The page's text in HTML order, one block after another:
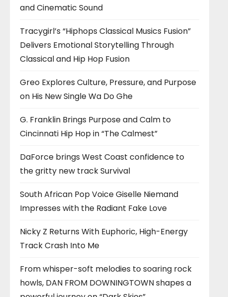
and Cinematic Sound
Tracygirl’s “Hiphops Classical Musics Fusion”
Delivers Emotional Storytelling Through
Classical and Hip Hop Fusion
Greo Explores Culture, Pressure, and Purpose
on His New Single Wa Do Ghe
G. Franklin Brings Purpose and Calm to
Cincinnati Hip Hop in “The Calmest”
DaForce brings West Coast confidence to
the gritty new track Survival
South African Pop Voice Giselle Niemand
Impresses with the Radiant Fake Love
Nicky Z Returns With Euphoric, High-Energy
Track Crash Into Me
From whisper-soft melodies to soaring rock
howls, DAN FROM DOWNINGTOWN shapes a